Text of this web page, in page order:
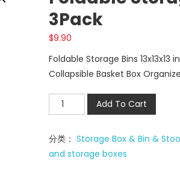
3Pack
$9.90
Foldable Storage Bins
Collapsible Basket Box
Foldable
Storage
13x13x13
inch
Add To Cart
分类： Storage Box & Bin &
and storage boxes